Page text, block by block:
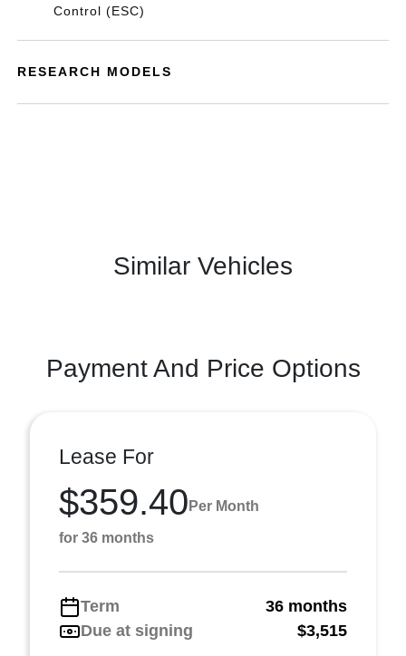
Control (ESC)
RESEARCH MODELS
Similar Vehicles
Payment And Price Options
Lease For
$359.40 Per Month
for 36 months
Term
36 months
Due at signing
$3,515